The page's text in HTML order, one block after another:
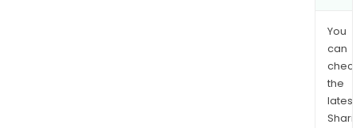
You
can
the
latest